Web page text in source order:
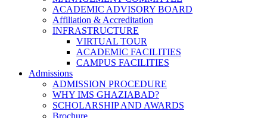
ACADEMIC ADVISORY BOARD
Affiliation & Accreditation
INFRASTRUCTURE
VIRTUAL TOUR
ACADEMIC FACILITIES
CAMPUS FACILITIES
Admissions
ADMISSION PROCEDURE
WHY IMS GHAZIABAD?
SCHOLARSHIP AND AWARDS